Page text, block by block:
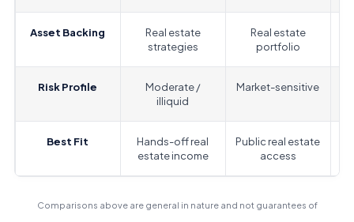
Asset Backing
Real estate
strategies
Real estate
portfolio
Risk Profile
Moderate /
illiquid
Market-sensitive
Best Fit
Hands-off real
estate income
Public real estate
access
Comparisons above are general in nature and not guarantees of